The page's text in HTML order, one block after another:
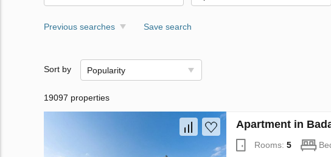
Previous searches Save search
Sort by Popularity
19097 properties
Apartment in
Rooms: 5